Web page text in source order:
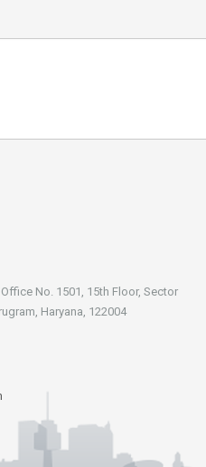
No. 1501, 15th Floor, Sector
Haryana, 122004